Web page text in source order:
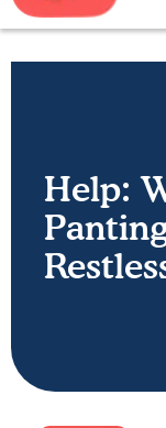
Help: